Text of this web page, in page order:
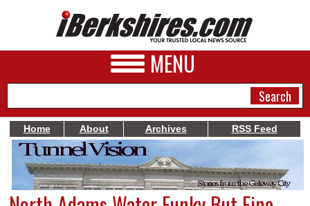
MENU
NEWS
A&E
Home About Archives RSS Feed